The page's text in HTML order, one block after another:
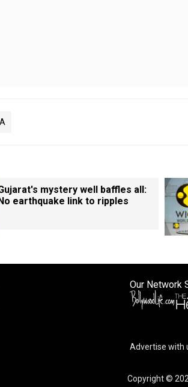
mystery well baffles all:
earthquake link to ripples
Our Network
Advertise with
Copyright ©